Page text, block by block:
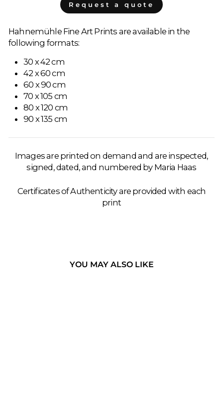
Request a quote
Hahnemühle Fine Art Prints are available in the
following formats:
30 x 42 cm
42 x 60 cm
60 x 90 cm
70 x 105 cm
80 x 120 cm
90 x 135 cm
Images are printed on demand and are inspected,
signed, dated, and numbered by Maria Haas
Certificates of Authenticity are provided with each
print
YOU MAY ALSO LIKE